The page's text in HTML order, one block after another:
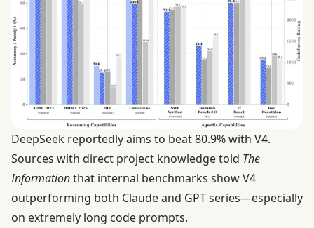
DeepSeek reportedly aims to beat 80.9% with V4.
Sources with direct project knowledgetold The
Informationthat internal benchmarks show V4
outperforming both Claude and GPT series—especially
on extremely long code prompts.